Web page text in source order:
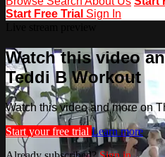
Start Free Trial Sign In
Watch this video
Teddi B Workout
Watch this video and more on
Start your free trial Learn more